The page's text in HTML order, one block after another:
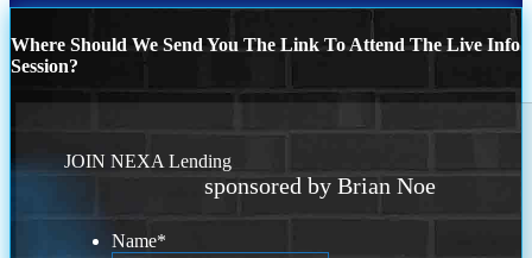
Where Should We Send You The Link To Attend The Live Info
Session?
JOIN NEXA Lending
sponsored by Brian Noe
Name*